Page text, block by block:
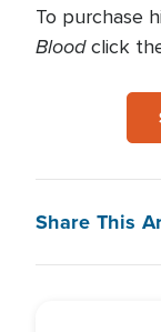
To purchase
Bloodclick
Share This